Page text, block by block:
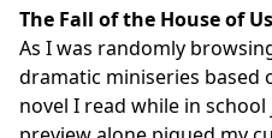
The Fall of the House of
As I was randomly
dramatic miniseries based
novel I read while in